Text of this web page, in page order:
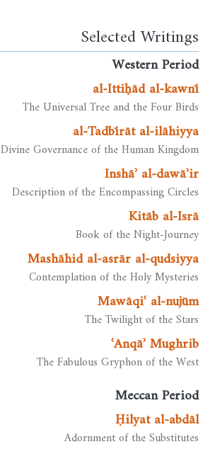
Selected Writings
Western Period
al-Ittiḥād al-kawnī
The Universal Tree and the Four Birds
al-Tadbīrāt al-ilāhiyya
Divine Governance of the Human Kingdom
Inshāʾ al-dawāʾir
Description of the Encompassing Circles
Kitāb al-Isrā
Book of the Night-Journey
Mashāhid al-asrār al-qudsiyya
Contemplation of the Holy Mysteries
Mawāqiʿ al-nujūm
The Twilight of the Stars
ʿAnqāʾ Mughrib
The Fabulous Gryphon of the West
Meccan Period
Ḥilyat al-abdāl
Adornment of the Substitutes